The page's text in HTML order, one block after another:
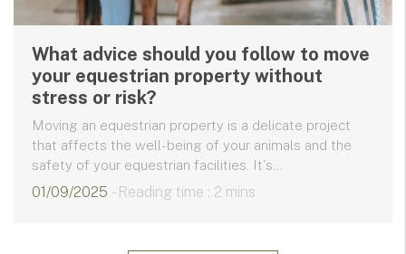
What advice should you follow to move
your equestrian property without
stress or risk?
Moving an equestrian property is a delicate project
that affects the well-being of your animals and the
safety of your equestrian facilities. It's...
01/09/2025 - Reading time : 2 mins